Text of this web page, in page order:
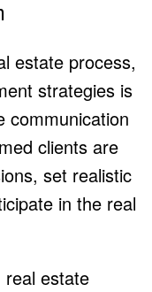
estate process,
strategies is
communication
clients are
set realistic
in the real
real estate